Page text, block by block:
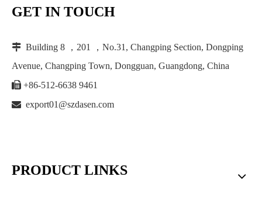
GET IN TOUCH
 Building 8 ，201 ，No.31, Changping Section, Dongping
Avenue, Changping Town, Dongguan, Guangdong, China
 +86-512-6638 9461
 export01@szdasen.com
PRODUCT LINKS